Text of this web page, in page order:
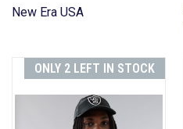
New Era USA
ONLY 2 LEFT IN STOCK